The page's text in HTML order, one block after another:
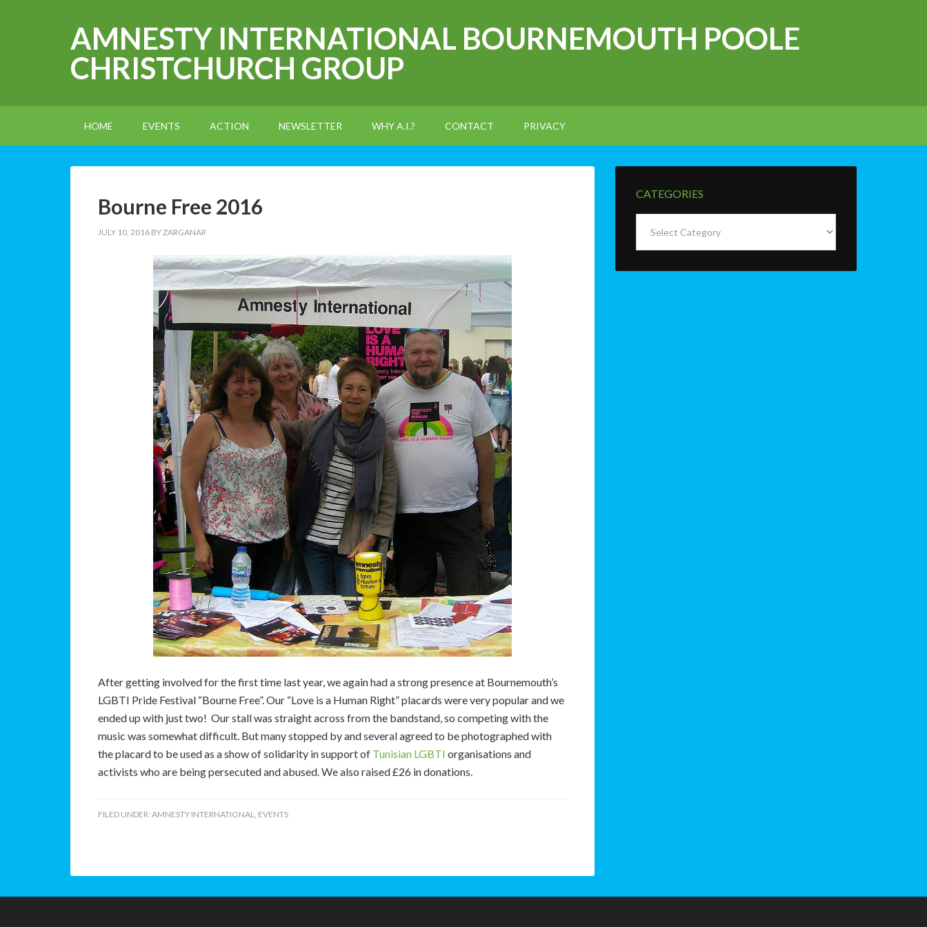
AMNESTY INTERNATIONAL BOURNEMOUTH POOLE
CHRISTCHURCH GROUP
HOME EVENTS ACTION NEWSLETTER WHY A.I.? CONTACT PRIVACY
Bourne Free 2016
JULY 10, 2016 BYZARGANAR
After getting involved for the first time last year, we again had a strong presence at Bournemouth’s
LGBTI Pride Festival “Bourne Free”. Our “Love is a Human Right” placards were very popular and we
ended up with just two! Our stall was straight across from the bandstand, so competing with the
music was somewhat difficult. But many stopped by and several agreed to be photographed with
the placard to be used as a show of solidarity in support of Tunisian LGBTI organisations and
activists who are being persecuted and abused. We also raised £26 in donations.
FILED UNDER: AMNESTY INTERNATIONAL, EVENTS
CATEGORIES